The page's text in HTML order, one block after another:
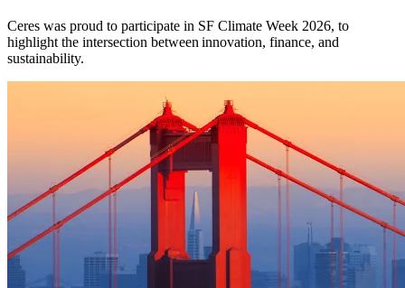
Ceres was proud to participate in SF Climate Week 2026, to
highlight the intersection between innovation, finance, and
sustainability.